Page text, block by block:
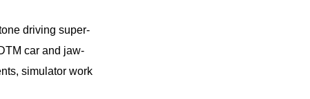
driving super-
car and jaw-
simulator work